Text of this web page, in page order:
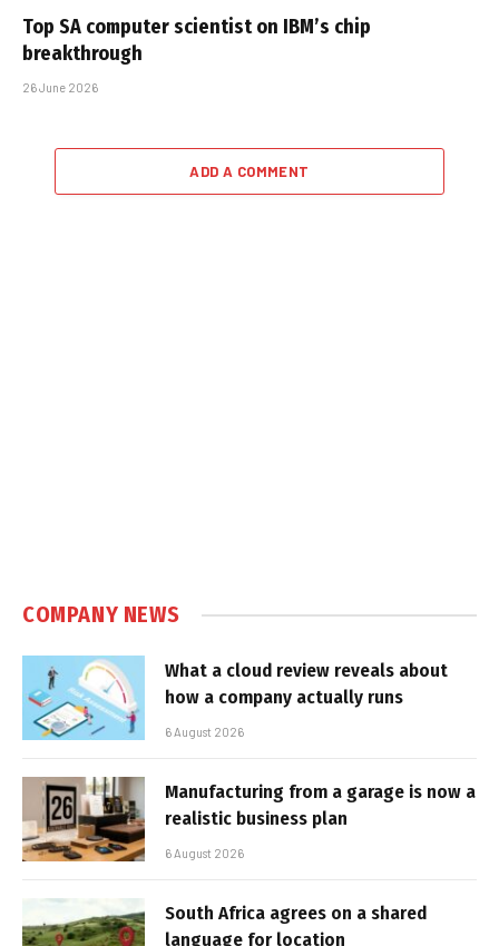
Top SA computer scientist on IBM’s chip
breakthrough
26 June 2026
ADD A COMMENT
COMPANY NEWS
What a cloud review reveals about
how a company actually runs
6 August 2026
Manufacturing from a garage is now a
realistic business plan
6 August 2026
South Africa agrees on a shared
language for location